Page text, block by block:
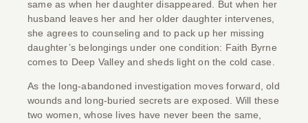
same as when her daughter disappeared. But when her
husband leaves her and her older daughter intervenes,
she agrees to counseling and to pack up her missing
daughter’s belongings under one condition: Faith Byrne
comes to Deep Valley and sheds light on the cold case.
As the long-abandoned investigation moves forward, old
wounds and long-buried secrets are exposed. Will these
two women, whose lives have never been the same,